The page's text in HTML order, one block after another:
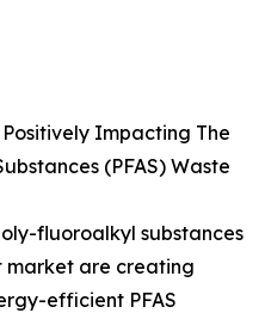
Impacting The
(PFAS) Waste
fluoroalkyl substances
market are creating
efficient PFAS